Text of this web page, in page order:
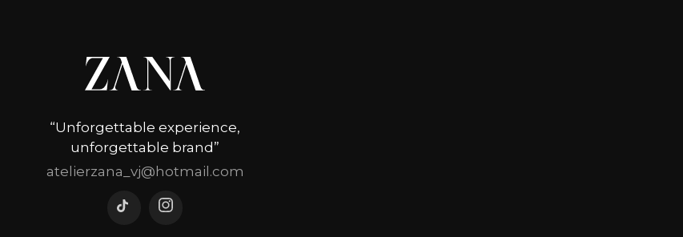
“Unforgettable experience,
unforgettable brand”
atelierzana_vj@hotmail.com